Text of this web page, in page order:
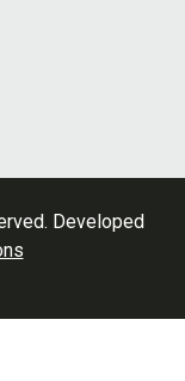
Developed